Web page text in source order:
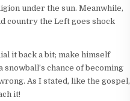
under the sun. Meanwhile,
country the Left goes shock
it back a bit; make himself
chance of becoming
As I stated, like the gospel,
it!